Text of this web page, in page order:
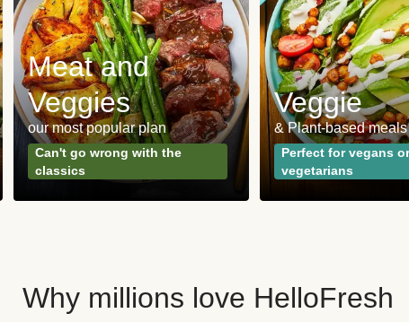
Meat and
Veggies
our most popular plan
Can't go wrong with the
classics
Veggie
& Plant-based meals
Perfect for vegans or
vegetarians
Why millions love HelloFresh